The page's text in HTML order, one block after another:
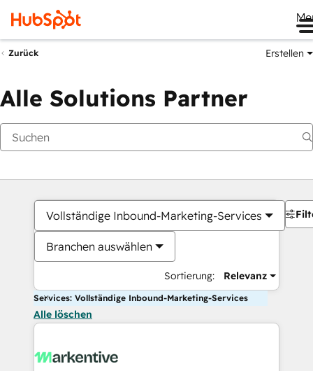
Zurück Erstellen
Alle Solutions Partner
Vollständige Inbound-Marketing-Services
Branchen auswählen
Sortierung: Relevanz
Services: Vollständige Inbound-Marketing-Services
Alle löschen